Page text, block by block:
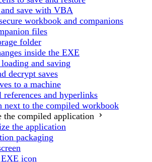
save with VBA
workbook and companions
files
folder
inside the EXE
and saving
decrypt saves
to a machine
references and hyperlinks
next to the compiled workbook
the compiled application
the application
packaging
icon